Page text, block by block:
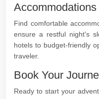
Accommodations
Find comfortable
ensure a restful night's
hotels to budget-friendly
traveler.
Book Your
Ready to start your